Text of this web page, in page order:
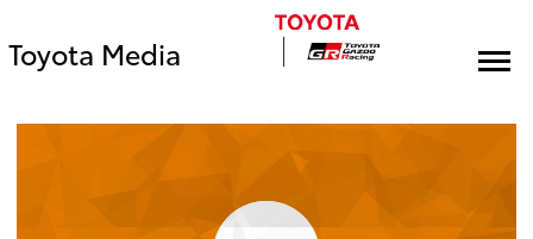
Toyota Media